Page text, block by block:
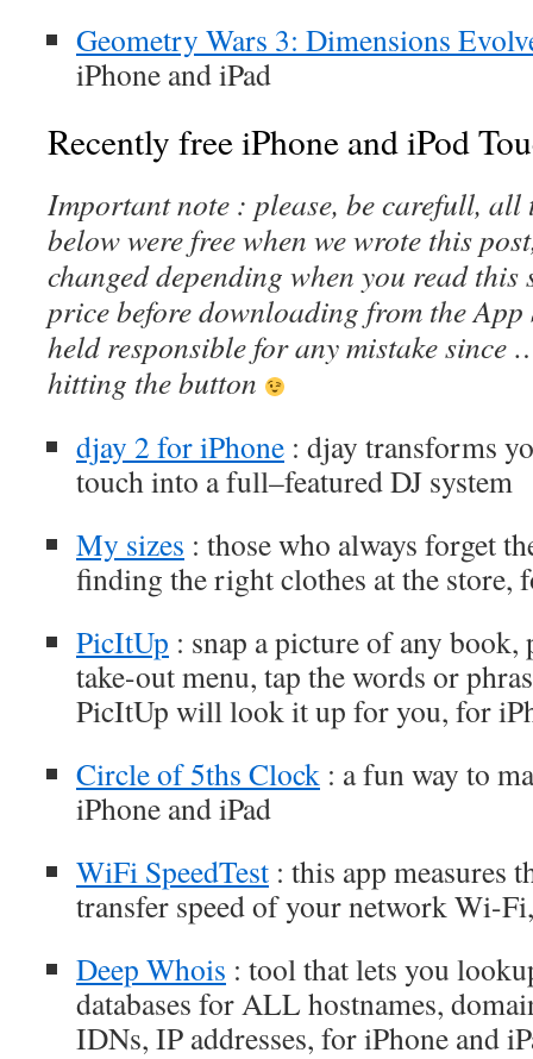
Geometry Wars 3: Dimensions
iPhone and iPad
Recently free iPhone and iPod
Important note : please, be carefull, all
below were free when we wrote this
changed depending when you read this
price before downloading from the App
held responsible for any mistake since
hitting the button
djay 2 for iPhone : djay transforms
touch into a full–featured DJ system
My sizes : those who always forget
finding the right clothes at the store,
PicItUp : snap a picture of any book,
take-out menu, tap the words or
PicItUp will look it up for you, for
Circle of 5ths Clock : a fun way to
iPhone and iPad
WiFi SpeedTest : this app measures
transfer speed of your network Wi-
Deep Whois : tool that lets you
databases for ALL hostnames,
IDNs, IP addresses, for iPhone and